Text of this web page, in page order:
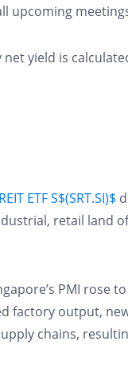
upcoming
yield is
ETF S$(SRT.SI)$
retail land
PMI rose
factory output,
chains,